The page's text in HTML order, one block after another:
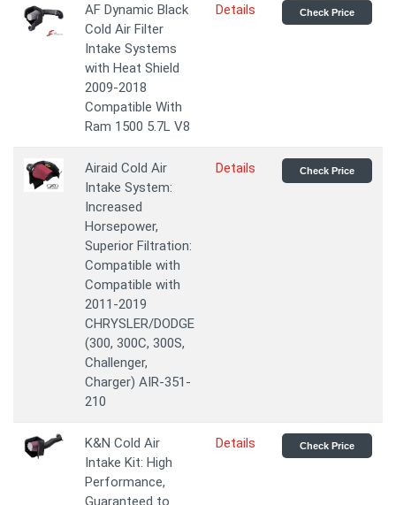
AF Dynamic Black
Cold Air Filter
Intake Systems
with Heat Shield
2009-2018
Compatible With
Ram 1500 5.7L V8
Details Check Price
Airaid Cold Air
Intake System:
Increased
Horsepower,
Superior Filtration:
Compatible with
Compatible with
2011-2019
CHRYSLER/DODGE
(300, 300C, 300S,
Challenger,
Charger) AIR-351-
210
Details Check Price
K&N Cold Air
Intake Kit: High
Performance,
Guaranteed to
Details Check Price